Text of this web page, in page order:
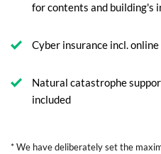
for contents and building's
Cyber insurance incl.
Natural catastrophe
included
* We have deliberately set the